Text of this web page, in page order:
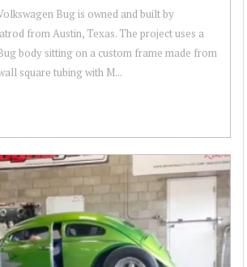
Bug is owned and built by
from Austin, Texas. The project uses a
body sitting on a custom frame made from
square tubing with M...